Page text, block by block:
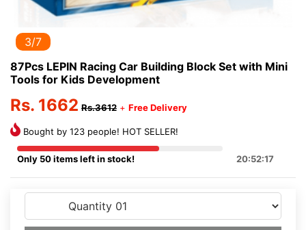
3/7
87Pcs LEPIN Racing Car Building Block Set with Mini
Tools for Kids Development
Rs. 1662 Rs.3612 + Free Delivery
Bought by 123 people! HOT SELLER!
Only 50 items left in stock! 20:52:17